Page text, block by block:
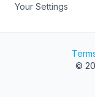
Your Settings
©